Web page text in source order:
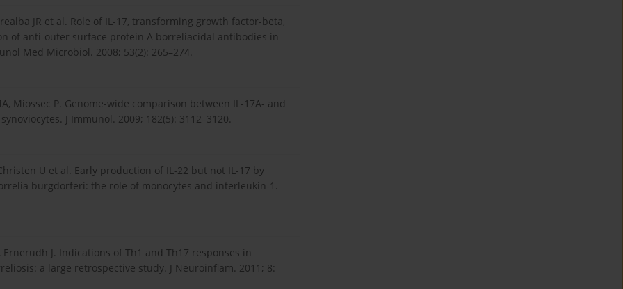
JR et al. Role of IL-17, transforming growth factor-beta,
of anti-outer surface protein A borreliacidal antibodies in
Med Microbiol. 2008; 53(2): 265–274.
Miossec P. Genome-wide comparison between IL-17A- and
J Immunol. 2009; 182(5): 3112–3120.
U et al. Early production of IL-22 but not IL-17 by
burgdorferi: the role of monocytes and interleukin-1.
J. Indications of Th1 and Th17 responses in
a large retrospective study. J Neuroinflam. 2011; 8: